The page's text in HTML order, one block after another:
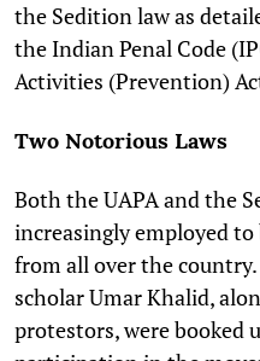
the Sedition law as
the Indian Penal Code
Activities (Prevention)
Two Notorious Laws
Both the UAPA and the
increasingly employed
from all over the
scholar Umar Khalid,
protestors, were booked